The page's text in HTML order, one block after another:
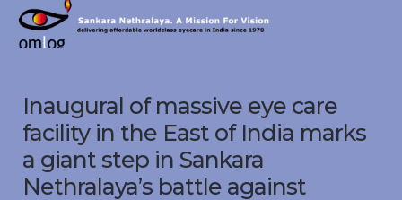
Sankara
Nethralaya.
Vision
Inaugural of massive eye care
facility in the East of India marks
a giant step in Sankara
Nethralaya’s battle against